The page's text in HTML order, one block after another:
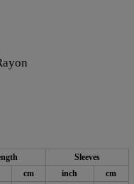
Sleeves
cm inch
cm